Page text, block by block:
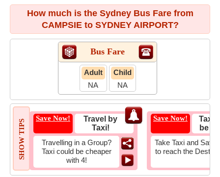
How much is the Sydney Bus Fare from
CAMPSIE to SYDNEY AIRPORT?
Bus Fare
Adult
NA
Child
NA
SHOW TIPS
Save Now!
Travel by
Taxi!
Travelling in a Group?
Taxi could be cheaper
with 4!
Save Now!
Taxi
be
Take Taxi and Save
to reach the